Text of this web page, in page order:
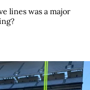
lines was a major